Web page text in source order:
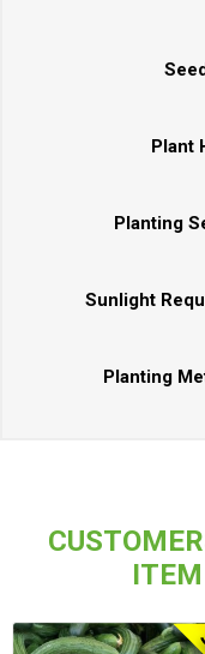
Plant
Planting
Sunlight
Planting